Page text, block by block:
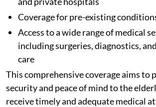
Coverage for pre-existing
Access to a wide range of medical
including surgeries, diagnostics,
care
This comprehensive coverage aims to
security and peace of mind to the
receive timely and adequate medical